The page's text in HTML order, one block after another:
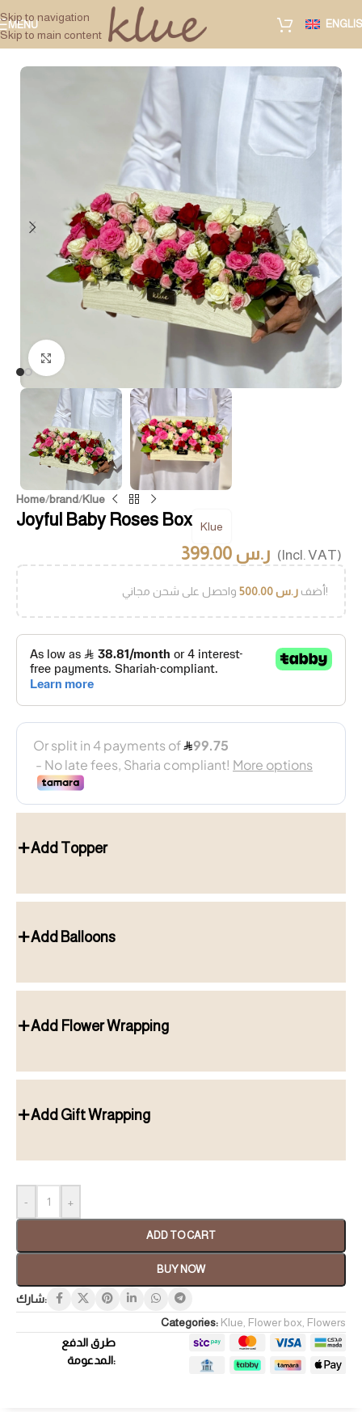
Skip to navigation
Skip to main content
MENU
Click to enlarge
Home/brand/Klue
Joyful Baby Roses Box Klue
ر.س 399.00 (Incl. VAT)
أضفر.س500.00 واحصل على شحن مجاني!
Add Topper
Add Balloons
Add Flower Wrapping
Add Gift Wrapping
- +
ADD TO CART
BUY NOW
شارك:
Categories: Klue Flower box Flowers
طرق الدفع
المدعومة: